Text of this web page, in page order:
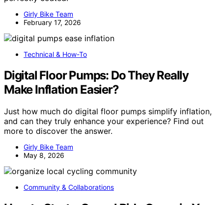
Girly Bike Team
February 17, 2026
Technical & How-To
Digital Floor Pumps: Do They Really
Make Inflation Easier?
Just how much do digital floor pumps simplify inflation,
and can they truly enhance your experience? Find out
more to discover the answer.
Girly Bike Team
May 8, 2026
Community & Collaborations